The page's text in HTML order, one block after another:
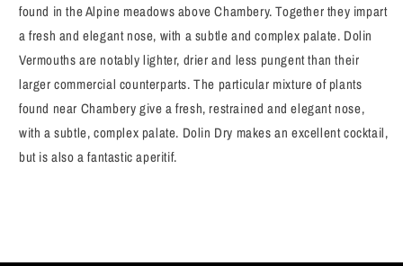
found in the Alpine meadows above Chambery. Together they impart
a fresh and elegant nose, with a subtle and complex palate. Dolin
Vermouths are notably lighter, drier and less pungent than their
larger commercial counterparts. The particular mixture of plants
found near Chambery give a fresh, restrained and elegant nose,
with a subtle, complex palate. Dolin Dry makes an excellent cocktail,
but is also a fantastic aperitif.